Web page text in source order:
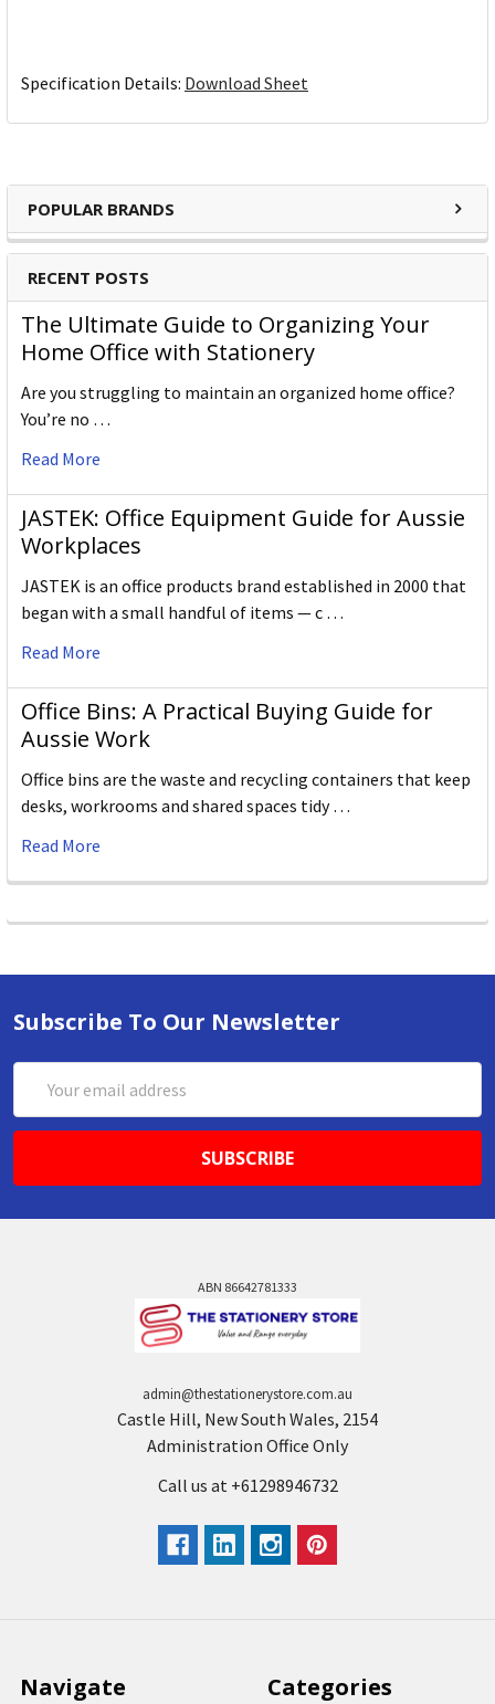
POPULAR BRANDS
RECENT POSTS
The Ultimate Guide to Organizing Your
Home Office with Stationery
Are you struggling to maintain an organized home office?
You’re no …
Read More
JASTEK: Office Equipment Guide for Aussie
Workplaces
JASTEK is an office products brand established in 2000 that
began with a small handful of items — c …
Read More
Office Bins: A Practical Buying Guide for
Aussie Work
Office bins are the waste and recycling containers that keep
desks, workrooms and shared spaces tidy …
Read More
Specification Details: Download Sheet
Subscribe To Our Newsletter
Address
ABN 86642781333
admin@thestationerystore.com.au
Castle Hill, New South Wales, 2154
Administration Office Only
Call us at +61298946732
Navigate Categories